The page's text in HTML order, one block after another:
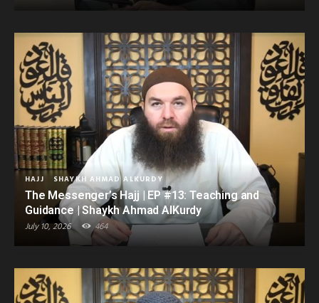
HAJJ SHAYKH AHMAD ALKURDY
The Messenger’s Hajj | EP #13: Teaching and
Guidance | Shaykh Ahmad AlKurdy
July 10, 2026 464